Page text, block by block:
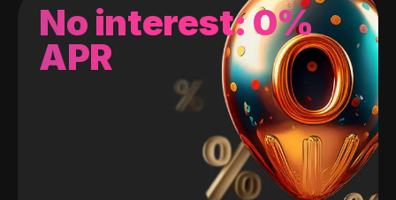
No interest: 0%
APR